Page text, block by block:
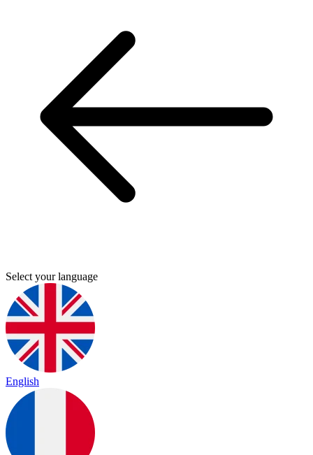
Select your language
English